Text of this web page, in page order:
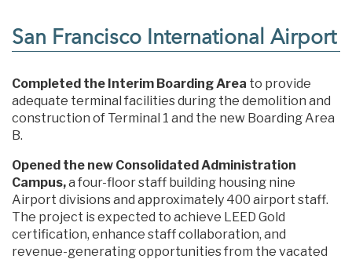
San Francisco International Airport
Completed the Interim Boarding Area to provide
adequate terminal facilities during the demolition and
construction of Terminal 1 and the new Boarding Area
B.
Opened the new Consolidated Administration
Campus,a four-floor staff building housing nine
Airport divisions and approximately 400 airport staff.
The project is expected to achieve LEED Gold
certification, enhance staff collaboration, and
revenue-generating opportunities from the vacated